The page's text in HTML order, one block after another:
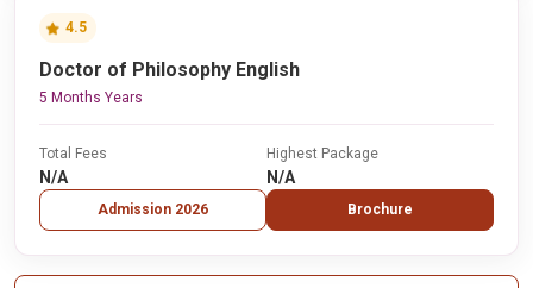
4.5
Doctor of Philosophy English
5 Months Years
Total Fees
N/A
Admission 2026
Highest Package
N/A
Brochure